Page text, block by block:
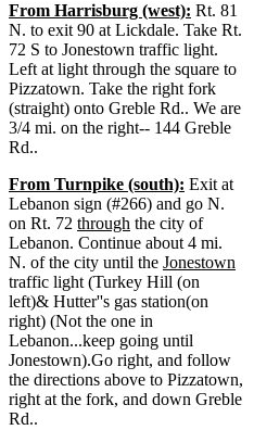
From Harrisburg (west): Rt. 81
N. to exit 90 at Lickdale. Take Rt.
72 S to Jonestown traffic light.
Left at light through the square to
Pizzatown. Take the right fork
(straight) onto Greble Rd.. We are
3/4 mi. on the right-- 144 Greble
Rd..
From Turnpike (south): Exit at
Lebanon sign (#266) and go N.
on Rt. 72 through the city of
Lebanon. Continue about 4 mi.
N. of the city until the Jonestown
traffic light (Turkey Hill (on
left)& Hutter''s gas station(on
right) (Not the one in
Lebanon...keep going until
Jonestown).Go right, and follow
the directions above to Pizzatown,
right at the fork, and down Greble
Rd..